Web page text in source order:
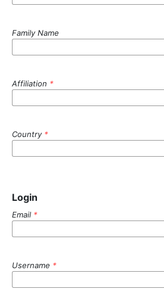
Family Name
Affiliation *
Country *
Login
Email *
Username *